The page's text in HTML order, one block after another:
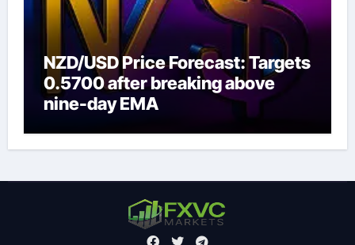
NZD/USD Price Forecast: Targets
0.5700 after breaking above
nine-day EMA